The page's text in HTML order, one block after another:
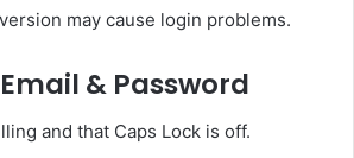
may cause login problems.
& Password
and that Caps Lock is off.